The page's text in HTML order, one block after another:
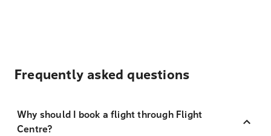
Frequently asked questions
Why should I book a flight through Flight
Centre?